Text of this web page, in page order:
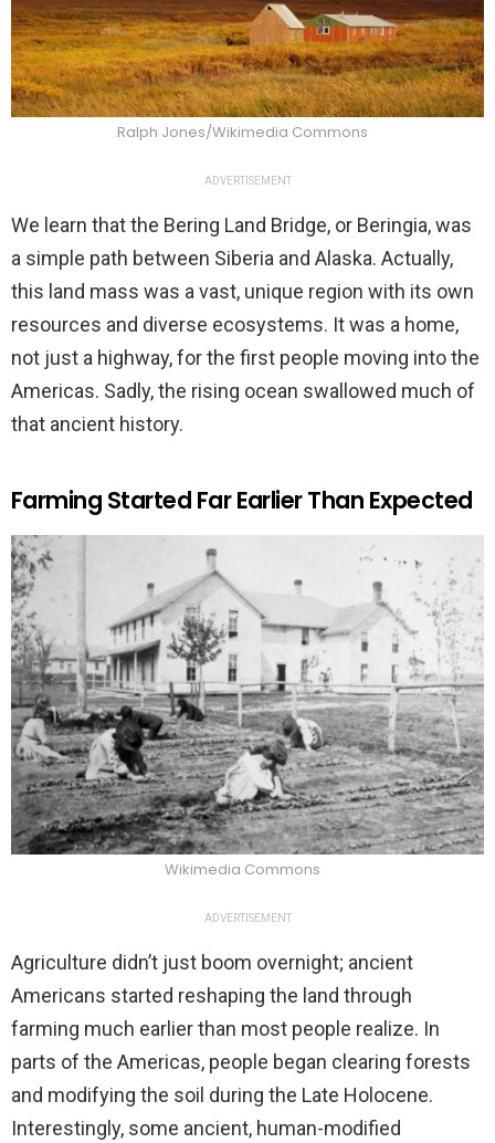
Ralph Jones/Wikimedia Commons
ADVERTISEMENT
We learn that the Bering Land Bridge, or Beringia, was
a simple path between Siberia and Alaska. Actually,
this land mass was a vast, unique region with its own
resources and diverse ecosystems. It was a home,
not just a highway, for the first people moving into the
Americas. Sadly, the rising ocean swallowed much of
that ancient history.
Farming Started Far Earlier Than Expected
Wikimedia Commons
ADVERTISEMENT
Agriculture didn’t just boom overnight; ancient
Americans started reshaping the land through
farming much earlier than most people realize. In
parts of the Americas, people began clearing forests
and modifying the soil during the Late Holocene.
Interestingly, some ancient, human-modified